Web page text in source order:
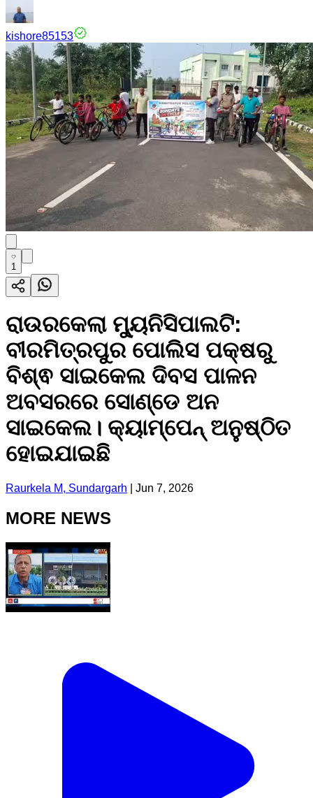
kishore85153
1
ରାଉରକେଲା ମ୍ୟୁନିସିପାଲଟି:
ବୀରମିତ୍ରପୁର ପୋଲିସ ପକ୍ଷରୁ
ବିଶ୍ଵ ସାଇକେଲ ଦିବସ ପାଳନ
ଅବସରରେ ସୋଣ୍ଡେ ଅନ
ସାଇକେଲ। କ୍ୟାମ୍ପେନ୍ ଅନୁଷ୍ଠିତ
ହୋଇଯାଇଛି
Raurkela M, Sundargarh Jun 7, 2026
MORE NEWS